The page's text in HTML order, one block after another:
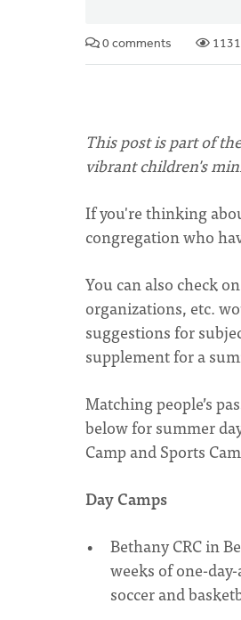
0 comments
This post is part of
vibrant children's
If you're thinking
congregation who
You can also check
organizations, etc.
suggestions for
supplement for a
Matching people’s
below for summer
Camp and Sports
Day Camps
Bethany CRC in
weeks of one-
soccer and